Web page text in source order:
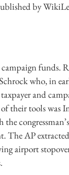
by
funds.
who, in
and
their tools was
The AP
airport